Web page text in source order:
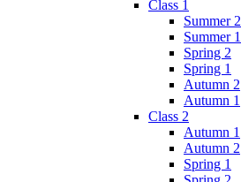
Class 1
Summer 2
Summer 1
Spring 2
Spring 1
Autumn 2
Autumn 1
Class 2
Autumn 1
Autumn 2
Spring 1